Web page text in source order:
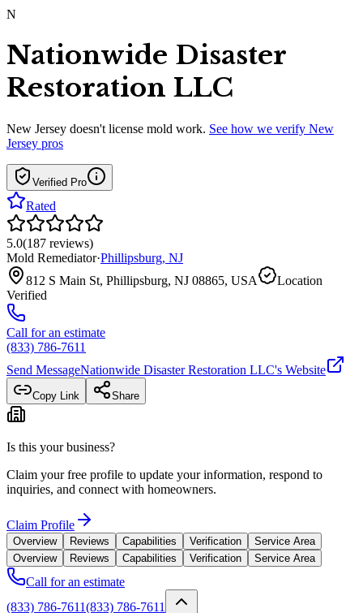
N
Nationwide Disaster
Restoration LLC
New Jersey doesn't license mold work. See how we verify New
Jersey pros
Verified Pro
Rated
5.0(187 reviews)
Mold Remediator·Phillipsburg, NJ
812 S Main St, Phillipsburg, NJ 08865, USA
Location
Verified
Call for an estimate
(833) 786-7611
Send MessageNationwide Disaster Restoration LLC's Website
Copy Link Share
Is this your business?
Claim your free profile to update your information, respond to
inquiries, and connect with homeowners.
Claim Profile
Overview Reviews Capabilities Verification
Service Area
Overview
Reviews Capabilities Verification Service Area
Call for an estimate
(833) 786-7611(833) 786-7611